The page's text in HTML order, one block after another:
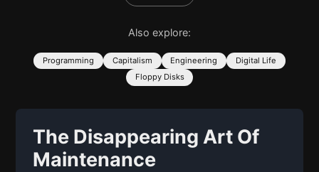
Also explore:
Programming Capitalism Engineering
Digital Life
Floppy Disks
The Disappearing Art Of
Maintenance